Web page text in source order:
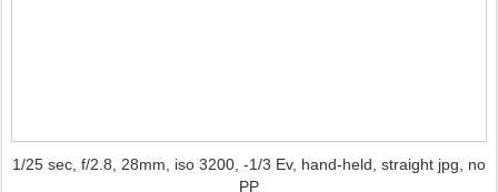
1/25 sec, f/2.8, 28mm, iso 3200, -1/3 Ev, hand-held, straight jpg, no
PP